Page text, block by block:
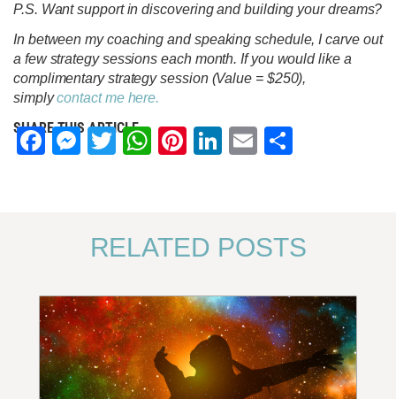
P.S. Want support in discovering and building your dreams?
In between my coaching and speaking schedule, I carve out
a few strategy sessions each month. If you would like a
complimentary strategy session (Value = $250),
simplycontact me here.
SHARE THIS ARTICLE
Facebook
Messenger
TwitterWhatsApp
Pinterest
LinkedIn
Email
RELATED POSTS